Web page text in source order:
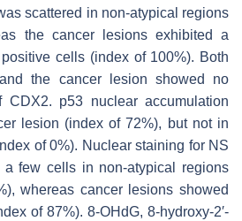
scattered in non-atypical regions
the cancer lesions exhibited a
cells (index of 100%). Both
the cancer lesion showed no
CDX2. p53 nuclear accumulation
lesion (index of 72%), but not in
of 0%). Nuclear staining for NS
few cells in non-atypical regions
whereas cancer lesions showed
of 87%). 8-OHdG, 8-hydroxy-2′-